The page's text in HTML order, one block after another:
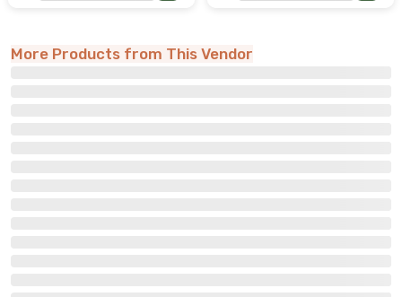
More Products from This Vendor